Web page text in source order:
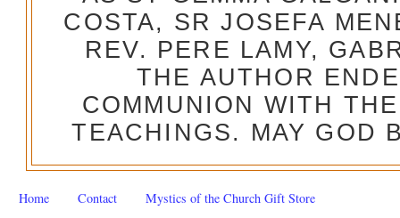
COSTA, SR JOSEFA
REV. PERE LAMY,
THE AUTHOR
COMMUNION WITH
TEACHINGS. MAY GOD
Home Contact Mystics of the Church Gift Store